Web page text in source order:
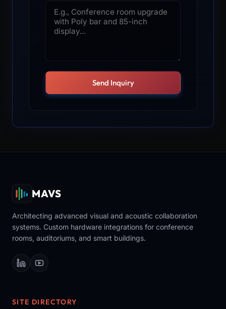
Send Inquiry
MAVS
Architecting advanced visual and acoustic collaboration
systems. Custom hardware integrations for conference
rooms, auditoriums, and smart buildings.
SITE DIRECTORY